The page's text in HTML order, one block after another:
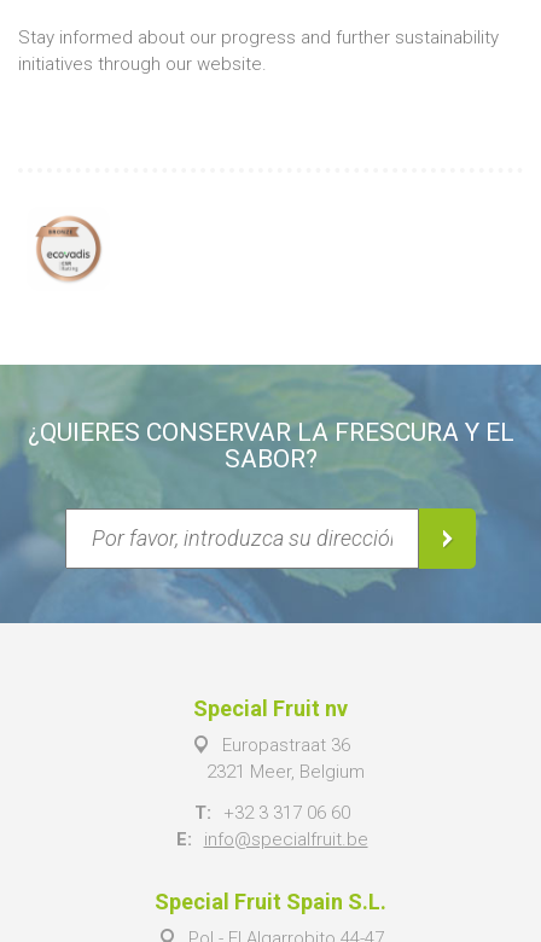
Stay informed about our progress and further sustainability
initiatives through our website.
¿QUIERES CONSERVAR LA FRESCURA Y EL
SABOR?
Special Fruit nv
Europastraat 36
2321 Meer, Belgium
T:
+32 3 317 06 60
E:
info@specialfruit.be
Special Fruit Spain S.L.